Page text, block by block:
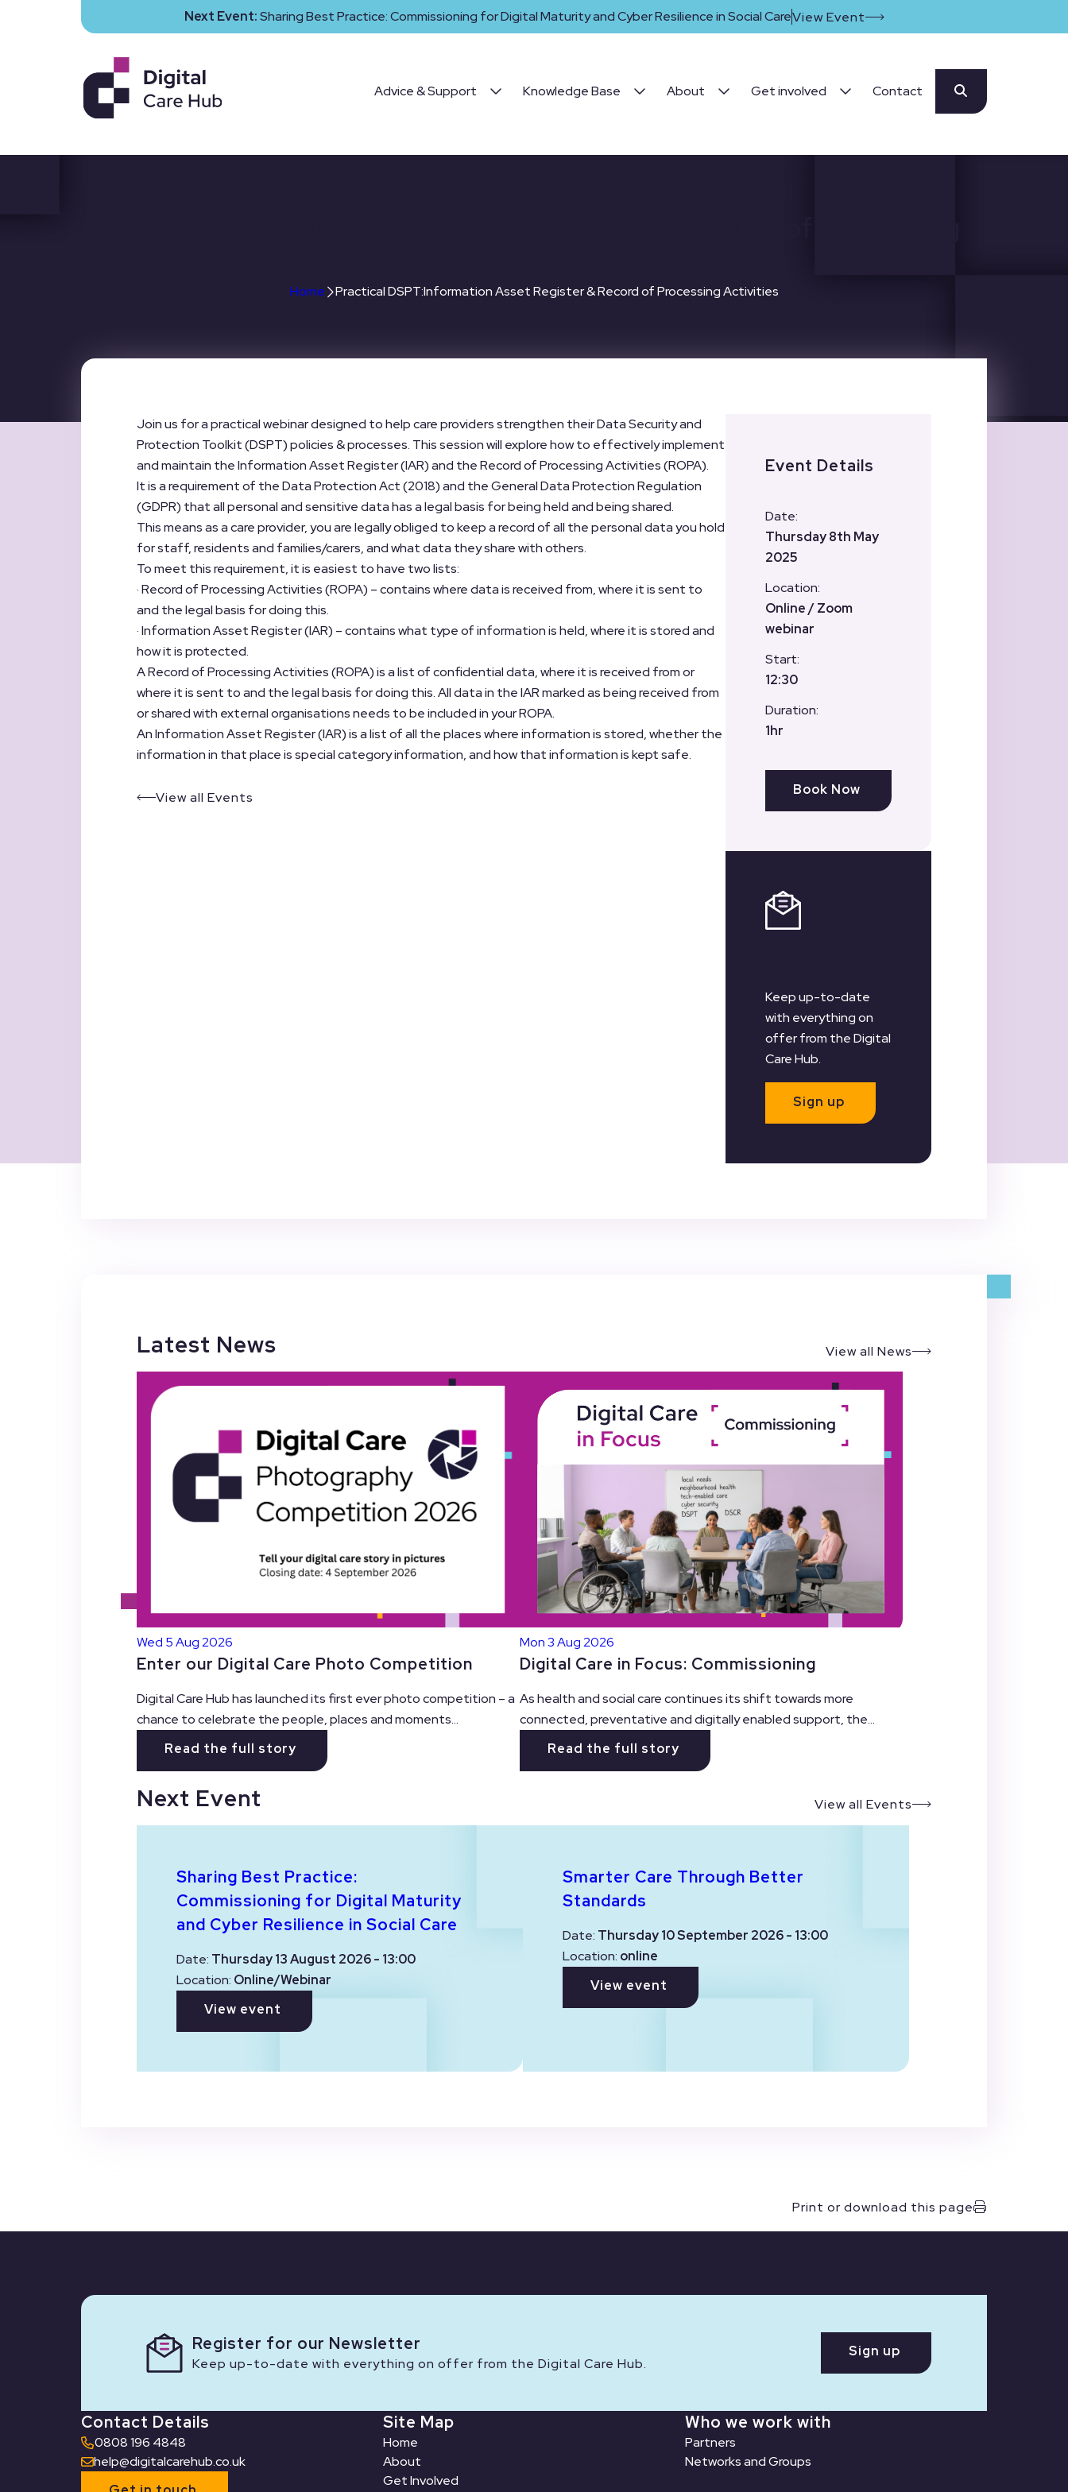
Next Event:Sharing Best Practice: Commissioning for Digital Maturity and Cyber Resilience in Social CareView Event
Advice & Support Knowledge Base About Get involved Contact
Home Practical DSPT:Information Asset Register & Record of Processing Activities
Join us for a practical webinar designed to help care providers strengthen their Data Security and
Protection Toolkit (DSPT) policies & processes. This session will explore how to effectively implement
and maintain the Information Asset Register (IAR) and the Record of Processing Activities (ROPA).
It is a requirement of the Data Protection Act (2018) and the General Data Protection Regulation
(GDPR) that all personal and sensitive data has a legal basis for being held and being shared.
This means as a care provider, you are legally obliged to keep a record of all the personal data you hold
for staff, residents and families/carers, and what data they share with others.
To meet this requirement, it is easiest to have two lists:
· Record of Processing Activities (ROPA) – contains where data is received from, where it is sent to
and the legal basis for doing this.
· Information Asset Register (IAR) – contains what type of information is held, where it is stored and
how it is protected.
A Record of Processing Activities (ROPA) is a list of confidential data, where it is received from or
where it is sent to and the legal basis for doing this. All data in the IAR marked as being received from
or shared with external organisations needs to be included in your ROPA.
An Information Asset Register (IAR) is a list of all the places where information is stored, whether the
information in that place is special category information, and how that information is kept safe.
View all Events
Event Details
Date:
Thursday 8th May
2025
Location:
Online / Zoom
webinar
Start:
12:30
Duration:
1hr
Book Now
Keep up-to-date
with everything on
offer from the Digital
Care Hub.
Sign up
Latest News View all News
Wed 5 Aug 2026
Enter our Digital Care Photo Competition
Digital Care Hub has launched its first ever photo competition – a
chance to celebrate the people, places and moments...
Read the full story
Mon 3 Aug 2026
Digital Care in Focus: Commissioning
As health and social care continues its shift towards more
connected, preventative and digitally enabled support, the...
Read the full story
Next Event View all Events
Sharing Best Practice:
Commissioning for Digital Maturity
and Cyber Resilience in Social Care
Date: Thursday 13 August 2026 - 13:00
Location: Online/Webinar
View event
Smarter Care Through Better
Standards
Date: Thursday 10 September 2026 - 13:00
Location: online
View event
Print or download this page
Register for our Newsletter
Keep up-to-date with everything on offer from the Digital Care Hub.
Sign up
Contact Details
0808 196 4848
help@digitalcarehub.co.uk
Site Map
Home
About
Get Involved
Who we work with
Partners
Networks and Groups